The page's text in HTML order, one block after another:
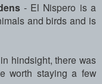
- El Nispero is a
and birds and is
hindsight, there was
worth staying a few